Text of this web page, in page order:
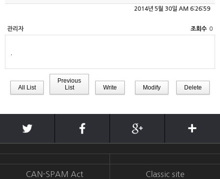
2014년 5월 30일 AM 6:26:59
관리자 0
All List
Previous
List
Write Modify Delete
CAN-SPAM Act Classic site